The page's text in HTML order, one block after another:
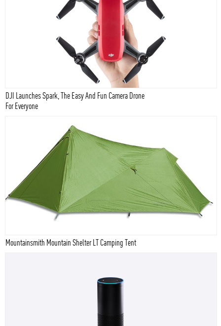
DJI Launches Spark, The Easy And Fun Camera Drone
For Everyone
Mountainsmith Mountain Shelter LT Camping Tent